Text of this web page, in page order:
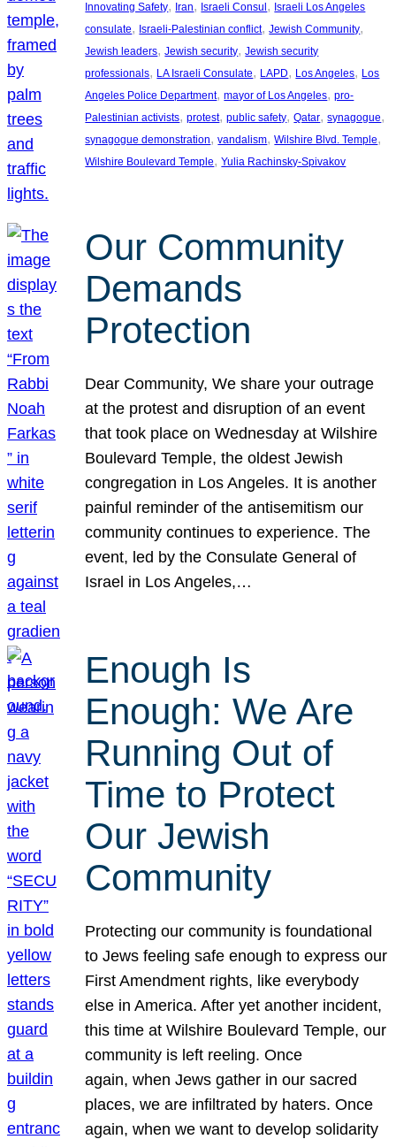
Innovating Safety, Iran, Israeli Consul , Israeli Los Angeles
consulate, Israeli-Palestinian conflict, Jewish Community
Jewish leaders, Jewish security, Jewish security
professionals, LA Israeli Consulate, LAPD, Los Angeles, Los
Angeles Police Department, mayor of Los Angeles, pro-
Palestinian activists, protest, public safety, Qatar, synagogue
synagogue demonstration, vandalism, Wilshire Blvd. Temple
Wilshire Boulevard Temple, Yulia Rachinsky-Spivakov
Our Community
Demands
Protection
Dear Community, We share your outrage
at the protest and disruption of an event
that took place on Wednesday at Wilshire
Boulevard Temple, the oldest Jewish
congregation in Los Angeles. It is another
painful reminder of the antisemitism our
community continues to experience. The
event, led by the Consulate General of
Israel in Los Angeles,…
Enough Is
Enough: We Are
Running Out of
Time to Protect
Our Jewish
Community
Protecting our community is foundational
to Jews feeling safe enough to express our
First Amendment rights, like everybody
else in America. After yet another incident,
this time at Wilshire Boulevard Temple, our
community is left reeling. Once
again, when Jews gather in our sacred
places, we are infiltrated by haters. Once
again, when we want to develop solidarity